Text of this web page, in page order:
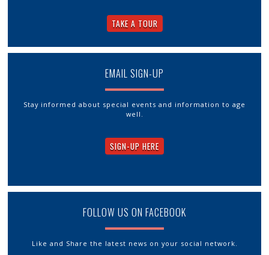
TAKE A TOUR
EMAIL SIGN-UP
Stay informed about special events and information to age
well.
SIGN-UP HERE
FOLLOW US ON FACEBOOK
Like and Share the latest news on your social network.